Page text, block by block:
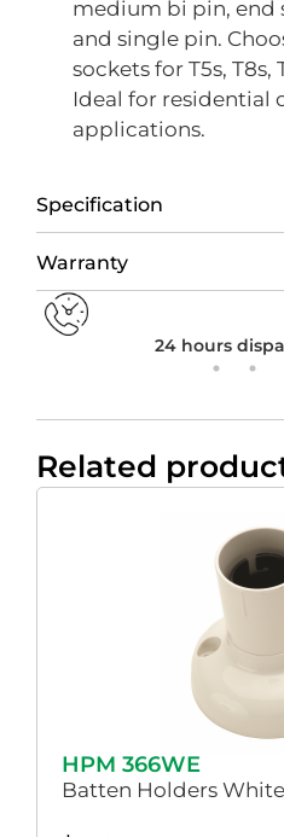
Specification
Warranty
medium bi pin, end
and single pin.
sockets for T5s, T8s,
Ideal for residential
applications.
24 hours
Related
HPM 366WE
Batten Holders White